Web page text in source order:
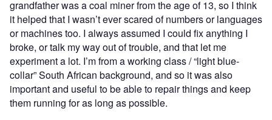
grandfather was a coal miner from the age of 13, so I think
it helped that I wasn’t ever scared of numbers or languages
or machines too. I always assumed I could fix anything I
broke, or talk my way out of trouble, and that let me
experiment a lot. I’m from a working class / “light blue-
collar” South African background, and so it was also
important and useful to be able to repair things and keep
them running for as long as possible.